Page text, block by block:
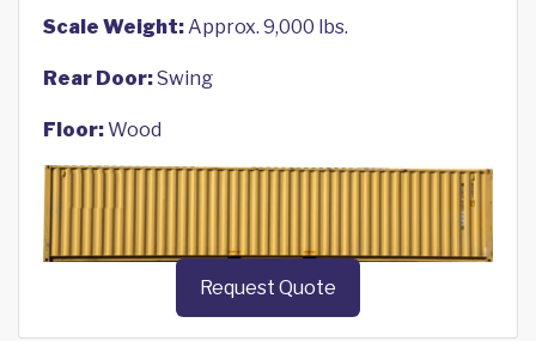
Scale Weight:Approx. 9,000 lbs.
Rear Door:Swing
Floor:Wood
Request Quote